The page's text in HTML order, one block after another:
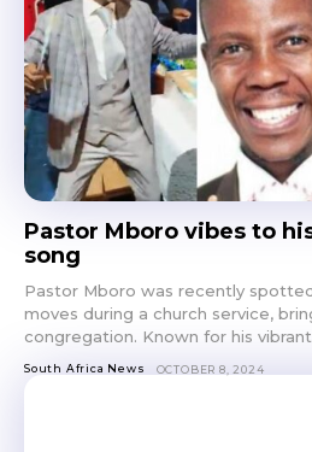
Pastor Mboro vibes to
song
Pastor Mboro was recently
moves during a church service,
congregation. Known for his
South Africa News OCTOBER 8, 2024